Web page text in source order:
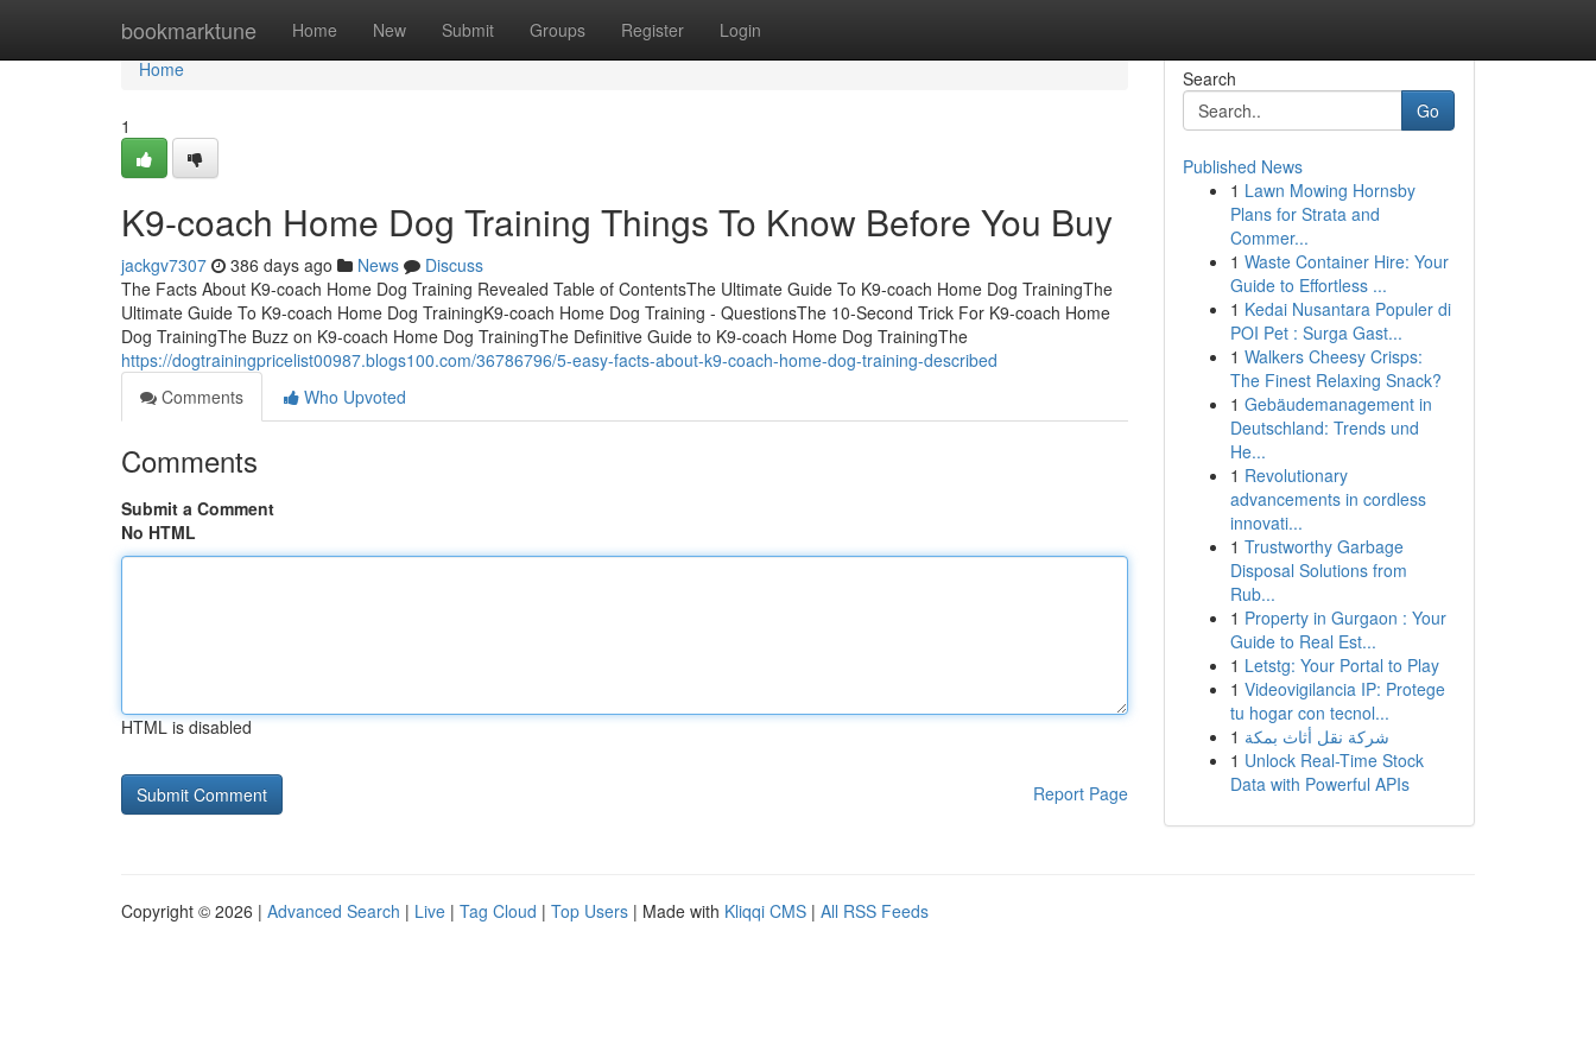
bookmarktune Home New Submit Groups Register Login
Home
Home
1
K9-coach Home Dog Training Things To Know Before You Buy
jackgv7307 386 days ago News
Discuss
The Facts About K9-coach Home Dog Training Revealed Table of ContentsThe Ultimate Guide To K9-coach Home Dog TrainingThe
Ultimate Guide To K9-coach Home Dog TrainingK9-coach Home Dog Training - QuestionsThe 10-Second Trick For K9-coach Home
Dog TrainingThe Buzz on K9-coach Home Dog TrainingThe Definitive Guide to K9-coach Home Dog TrainingThe
https://dogtrainingpricelist00987.blogs100.com/36786796/5-easy-facts-about-k9-coach-home-dog-training-described
Comments
Who Upvoted
Comments
Submit a Comment
No HTML
HTML is disabled
Report Page
Search
Go
Published News
1 Lawn Mowing Hornsby
Plans for Strata and
Commer...
1 Waste Container Hire: Your
Guide to Effortless ...
1 Kedai Nusantara Populer di
POI Pet : Surga Gast...
1 Walkers Cheesy Crisps:
The Finest Relaxing Snack?
1 Gebäudemanagement in
Deutschland: Trends und
He...
1 Revolutionary
advancements in cordless
innovati...
1 Trustworthy Garbage
Disposal Solutions from
Rub...
1 Property in Gurgaon : Your
Guide to Real Est...
1 Letstg: Your Portal to Play
1 Videovigilancia IP: Protege
tu hogar con tecnol...
1 شركة نقل أثاث بمكة
1 Unlock Real-Time Stock
Data with Powerful APIs
Copyright © 2026 | Advanced Search | Live | Tag Cloud | Top Users | Made with Kliqqi CMS | All RSS Feeds